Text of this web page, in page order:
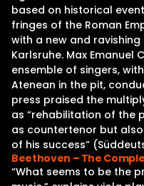
based on historical
fringes of the Roman
with a new and
Karlsruhe. Max Emanuel
ensemble of singers,
Atenean in the pit,
press praised the
as “rehabilitation of the
as countertenor but
of his success”
Beethoven – The
“What seems to be the